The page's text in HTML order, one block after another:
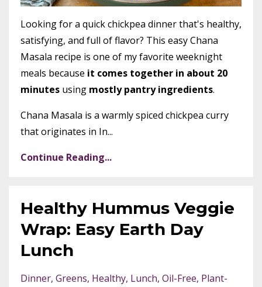
Looking for a quick chickpea dinner that's healthy,
satisfying, and full of flavor? This easy Chana
Masala recipe is one of my favorite weeknight
meals because it comes together in about 20
minutes using mostly pantry ingredients.
Chana Masala is a warmly spiced chickpea curry
that originates in In...
Continue Reading...
Healthy Hummus Veggie
Wrap: Easy Earth Day
Lunch
Dinner Greens Healthy Lunch Oil-Free Plant-